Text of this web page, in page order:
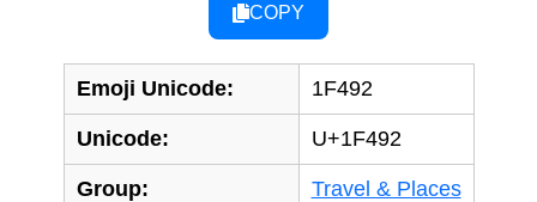
COPY
Emoji Unicode: 1F492
Unicode: U+1F492
Group: Travel & Places